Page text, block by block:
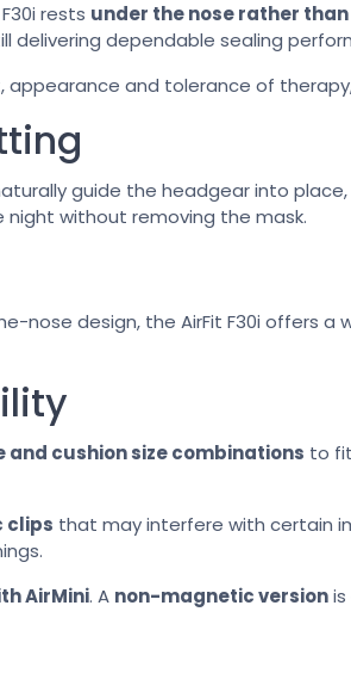
rests under the nose rather
delivering dependable sealing
and tolerance of
guide the headgear into
without removing the mask.
nose design, the AirFit F30i offers
and cushion size combinations to
clips that may interfere with certain
AirMini. A non-magnetic version